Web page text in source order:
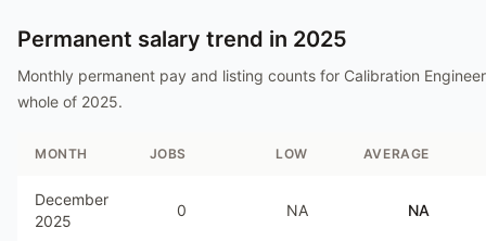
Permanent salary trend in 2025
Monthly permanent pay and listing counts for Calibration Engineer
whole of 2025.
MONTH JOBS LOW AVERAGE
December
2025
0 NA NA